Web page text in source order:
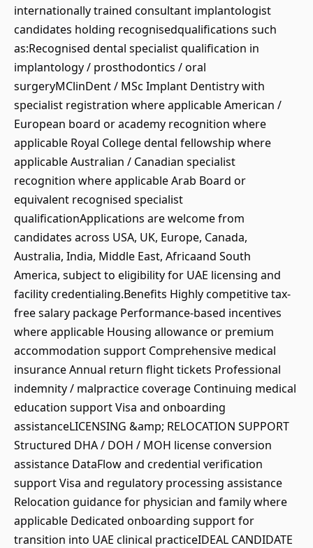
internationally trained consultant implantologist
candidates holding recognisedqualifications such
as:Recognised dental specialist qualification in
implantology / prosthodontics / oral
surgeryMClinDent / MSc Implant Dentistry with
specialist registration where applicable American /
European board or academy recognition where
applicable Royal College dental fellowship where
applicable Australian / Canadian specialist
recognition where applicable Arab Board or
equivalent recognised specialist
qualificationApplications are welcome from
candidates across USA, UK, Europe, Canada,
Australia, India, Middle East, Africaand South
America, subject to eligibility for UAE licensing and
facility credentialing.Benefits Highly competitive tax-
free salary package Performance-based incentives
where applicable Housing allowance or premium
accommodation support Comprehensive medical
insurance Annual return flight tickets Professional
indemnity / malpractice coverage Continuing medical
education support Visa and onboarding
assistanceLICENSING &amp; RELOCATION SUPPORT
Structured DHA / DOH / MOH license conversion
assistance DataFlow and credential verification
support Visa and regulatory processing assistance
Relocation guidance for physician and family where
applicable Dedicated onboarding support for
transition into UAE clinical practiceIDEAL CANDIDATE